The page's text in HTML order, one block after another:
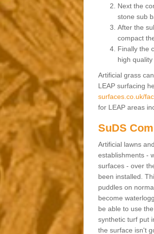
Next the
stone sub
After the
compact
Finally the
high quality
Artificial grass
LEAP surfacing
surfaces.co.uk/
for LEAP areas
SuDS
Artificial lawns
establishments -
surfaces - over
been installed.
puddles on
become
be able to use
synthetic turf put
the surface isn't